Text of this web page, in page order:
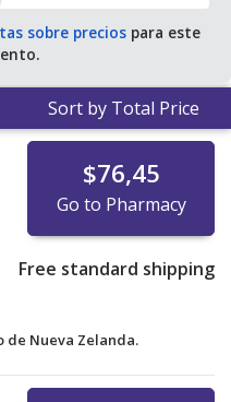
sobre preciospara este
Sort by Total Price
$76,45
Go to Pharmacy
Free standard shipping
de Nueva Zelanda.